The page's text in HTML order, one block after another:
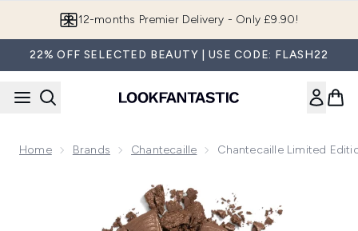
12-months Premier Delivery - Only £9.90!
22% OFF SELECTED BEAUTY | USE CODE: FLASH22
Home Brands Chantecaille Chantecaille Limited